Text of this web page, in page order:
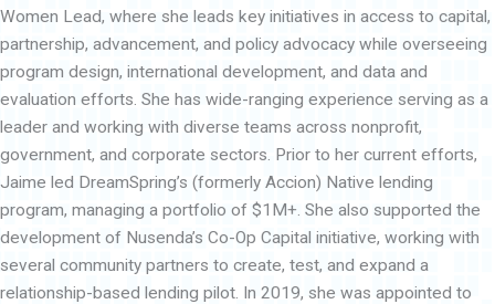
Women Lead, where she leads key initiatives in access to capital,
partnership, advancement, and policy advocacy while overseeing
program design, international development, and data and
evaluation efforts. She has wide-ranging experience serving as a
leader and working with diverse teams across nonprofit,
government, and corporate sectors. Prior to her current efforts,
Jaime led DreamSpring’s (formerly Accion) Native lending
program, managing a portfolio of $1M+. She also supported the
development of Nusenda’s Co-Op Capital initiative, working with
several community partners to create, test, and expand a
relationship-based lending pilot. In 2019, she was appointed to